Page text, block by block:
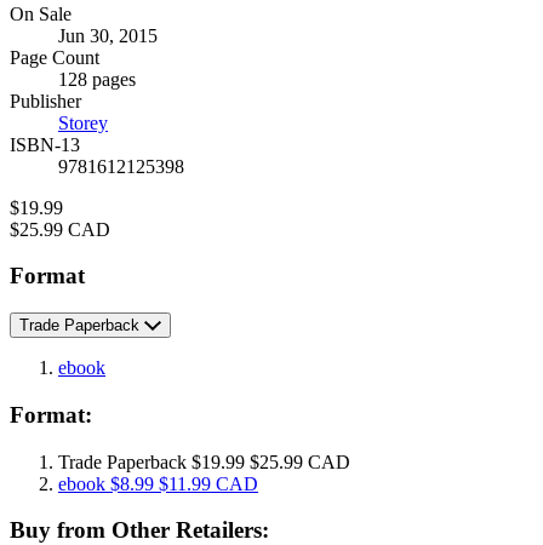
Formats
and
Prices
On Sale
Jun 30, 2015
Page Count
128 pages
Publisher
Storey
ISBN-13
9781612125398
Price
$19.99
Price
$25.99 CAD
Format
Trade Paperback
ebook
Format:
Trade Paperback $19.99 $25.99 CAD
ebook $8.99 $11.99 CAD
Buy from Other Retailers: